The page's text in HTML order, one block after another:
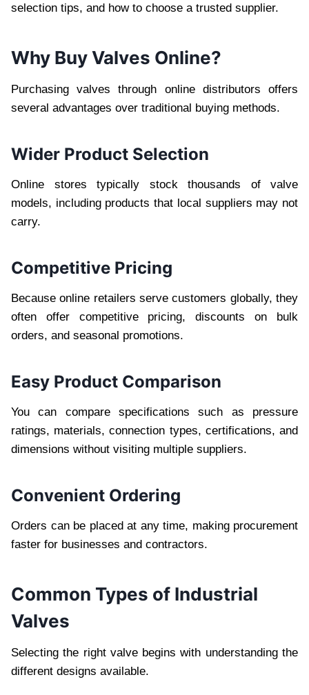
selection tips, and how to choose a trusted supplier.
Why Buy Valves Online?
Purchasing valves through online distributors offers
several advantages over traditional buying methods.
Wider Product Selection
Online stores typically stock thousands of valve
models, including products that local suppliers may not
carry.
Competitive Pricing
Because online retailers serve customers globally, they
often offer competitive pricing, discounts on bulk
orders, and seasonal promotions.
Easy Product Comparison
You can compare specifications such as pressure
ratings, materials, connection types, certifications, and
dimensions without visiting multiple suppliers.
Convenient Ordering
Orders can be placed at any time, making procurement
faster for businesses and contractors.
Common Types of Industrial
Valves
Selecting the right valve begins with understanding the
different designs available.